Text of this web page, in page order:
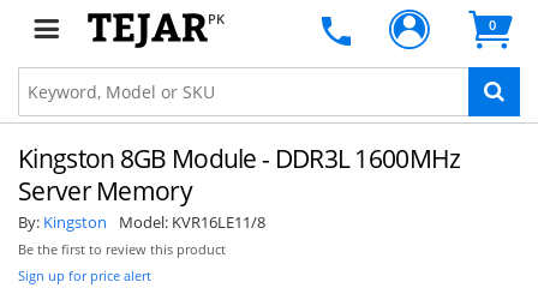
PK 0
Kingston 8GB Module - DDR3L 1600MHz
Server Memory
By: Kingston Model: KVR16LE11/8
Be the first to review this product
Sign up for price alert